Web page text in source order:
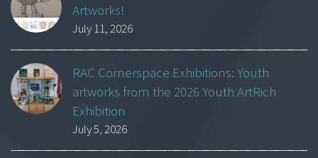
Artworks!
July 11, 2026
RAC Cornerspace Exhibitions: Youth
artworks from the 2026 Youth ArtRich
Exhibition
July 5, 2026